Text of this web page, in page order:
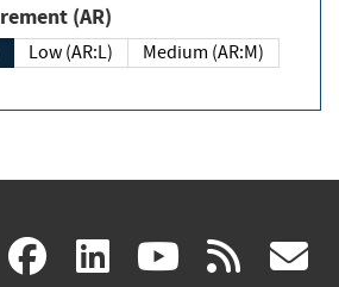
Requirement (AR)
Low (AR:L)
Medium (AR:M)
X(link facebook
(link linkedin
(link (link rss